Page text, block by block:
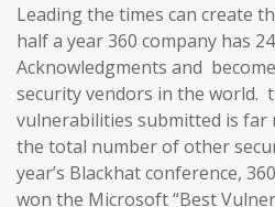
Leading the times can create
half a year 360 company has
Acknowledgments and
security vendors in the world.
vulnerabilities submitted is far
the total number of other
year’s Blackhat conference,
won the Microsoft “Best